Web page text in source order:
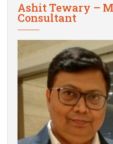
Ashit Tewary –
Consultant